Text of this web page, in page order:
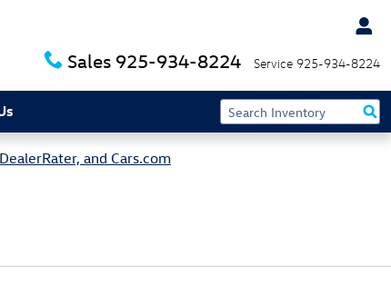
Sales 925-934-8224 Service 925-934-8224
and Cars.com